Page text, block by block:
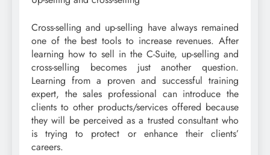
Cross-selling and up-selling have always remained
one of the best tools to increase revenues. After
learning how to sell in the C-Suite, up-selling and
cross-selling becomes just another question.
Learning from a proven and successful training
expert, the sales professional can introduce the
clients to other products/services offered because
they will be perceived as a trusted consultant who
is trying to protect or enhance their clients’
careers.